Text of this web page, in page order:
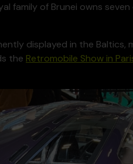
family of Brunei owns
displayed in the Baltics,
the Retromobile Show in